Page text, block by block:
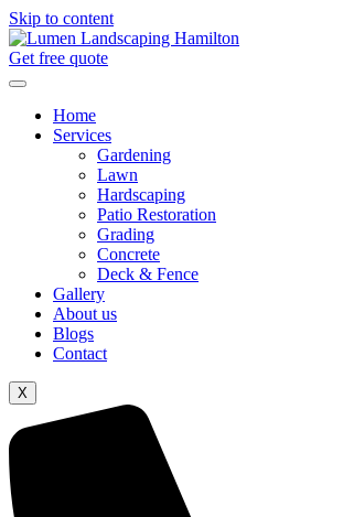
Skip to content
Get free quote
Home
Services
Gardening
Lawn
Hardscaping
Patio Restoration
Grading
Concrete
Deck & Fence
Gallery
About us
Blogs
Contact
X